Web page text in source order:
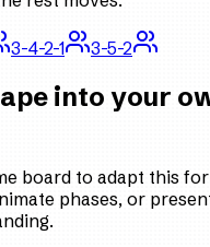
3-4-2-1 3-5-2
into your
board to adapt this
phases, or